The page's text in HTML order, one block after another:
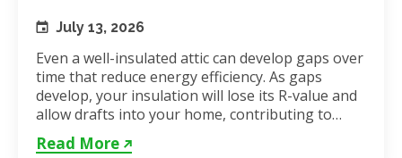
July 13, 2026
Even a well-insulated attic can develop gaps over
time that reduce energy efficiency. As gaps
develop, your insulation will lose its R-value and
allow drafts into your home, contributing to
unstable...
Read More